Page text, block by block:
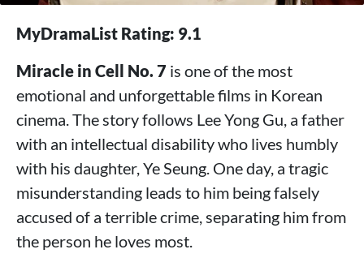
MyDramaList Rating: 9.1
Miracle in Cell No. 7 is one of the most
emotional and unforgettable films in Korean
cinema. The story follows Lee Yong Gu, a father
with an intellectual disability who lives humbly
with his daughter, Ye Seung. One day, a tragic
misunderstanding leads to him being falsely
accused of a terrible crime, separating him from
the person he loves most.